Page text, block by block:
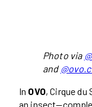
Photo via
and
In OVO, Cirque
an